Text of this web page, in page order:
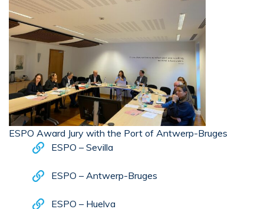
ESPO Award Jury with the Port of Antwerp-Bruges
ESPO – Sevilla
ESPO – Antwerp-Bruges
ESPO – Huelva